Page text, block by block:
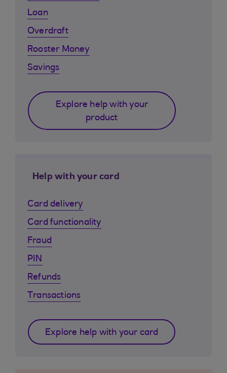
Loan
Overdraft
Rooster Money
Savings
Explore help with your
product
Help with your card
Card delivery
Card functionality
Fraud
PIN
Refunds
Transactions
Explore help with your card